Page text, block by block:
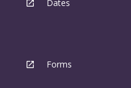
Dates
Forms